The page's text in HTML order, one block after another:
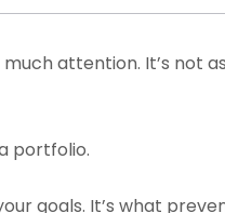
attention. It’s not
portfolio.
goals. It’s what